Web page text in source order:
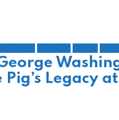
Legacy